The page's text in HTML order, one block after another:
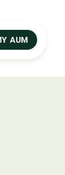
AUM